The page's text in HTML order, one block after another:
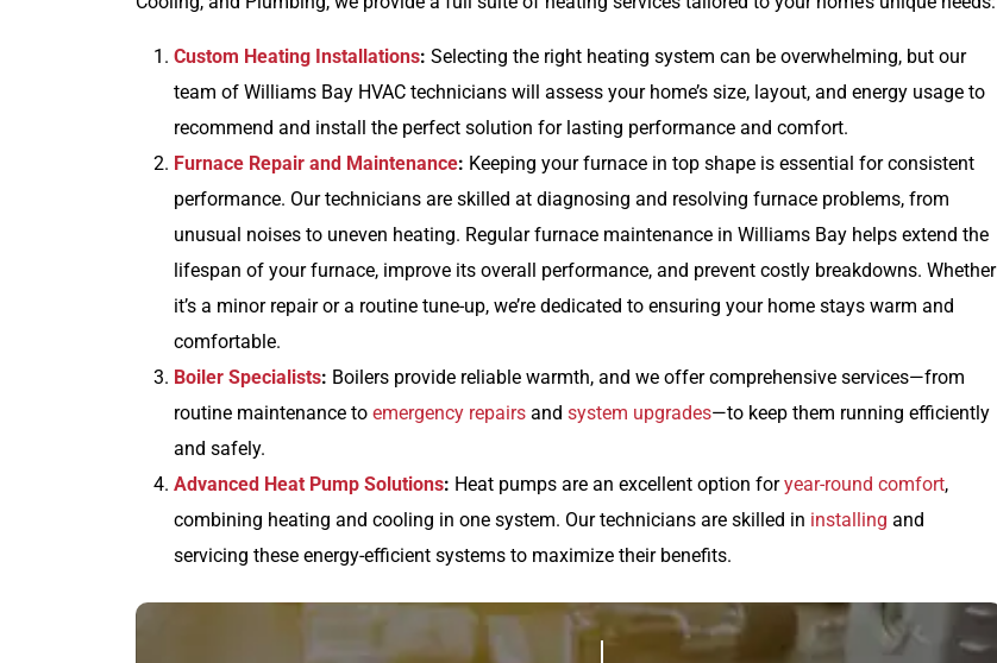
Custom Heating Installations: Selecting the right heating system can be overwhelming, but our
team of Williams Bay HVAC technicians will assess your home’s size, layout, and energy usage to
recommend and install the perfect solution for lasting performance and comfort.
Furnace Repair and Maintenance: Keeping your furnace in top shape is essential for consistent
performance. Our technicians are skilled at diagnosing and resolving furnace problems, from
unusual noises to uneven heating. Regular furnace maintenance in Williams Bay helps extend the
lifespan of your furnace, improve its overall performance, and prevent costly breakdowns. Whether
it’s a minor repair or a routine tune-up, we’re dedicated to ensuring your home stays warm and
comfortable.
Boiler Specialists: Boilers provide reliable warmth, and we offer comprehensive services—from
routine maintenance to emergency repairs and system upgrades—to keep them running efficiently
and safely.
Advanced Heat Pump Solutions: Heat pumps are an excellent option foryear-round comfort,
combining heating and cooling in one system. Our technicians are skilled in installing and
servicing these energy-efficient systems to maximize their benefits.